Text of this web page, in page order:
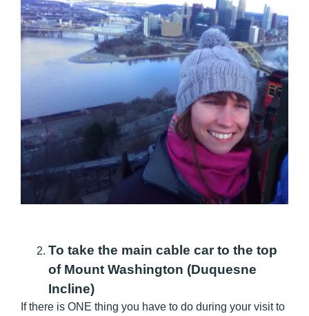
To take the main cable car to the top
of Mount Washington (Duquesne
Incline)
If there is ONE thing you have to do during your visit to